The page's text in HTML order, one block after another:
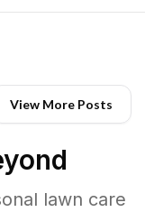
View More Posts
lawn care